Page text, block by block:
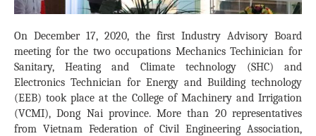
On December 17, 2020, the first Industry Advisory Board
meeting for the two occupations Mechanics Techinician for
Sanitary, Heating and Climate technology (SHC) and
Electronics Technician for Energy and Building technology
(EEB) took place at the College of Machinery and Irrigation
(VCMI), Dong Nai province. More than 20 representatives
from Vietnam Federation of Civil Engineering Association,